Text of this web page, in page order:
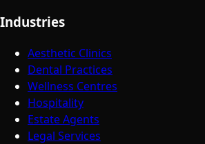
Industries
Aesthetic Clinics
Dental Practices
Wellness Centres
Hospitality
Estate Agents
Legal Services